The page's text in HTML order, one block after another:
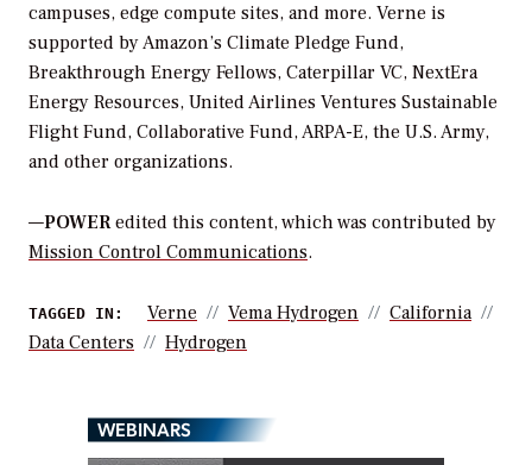
campuses, edge compute sites, and more. Verne is
supported by Amazon’s Climate Pledge Fund,
Breakthrough Energy Fellows, Caterpillar VC, NextEra
Energy Resources, United Airlines Ventures Sustainable
Flight Fund, Collaborative Fund, ARPA-E, the U.S. Army,
and other organizations.
—POWERedited this content, which was contributed by
Mission Control Communications.
TAGGED IN: Verne Vema Hydrogen
California
Data Centers
Hydrogen
WEBINARS